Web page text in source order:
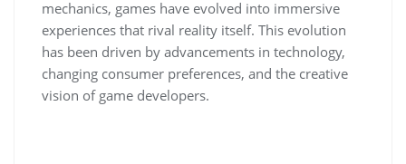
mechanics, games have evolved into immersive
experiences that rival reality itself. This evolution
has been driven by advancements in technology,
changing consumer preferences, and the creative
vision of game developers.